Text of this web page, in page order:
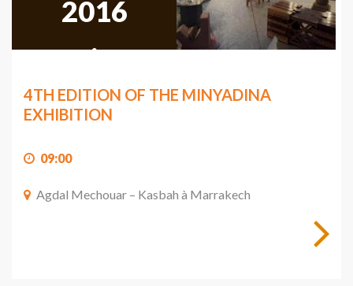
2016
,
4TH EDITION OF THE MINYADINA
EXHIBITION
09:00
Agdal Mechouar – Kasbah à Marrakech